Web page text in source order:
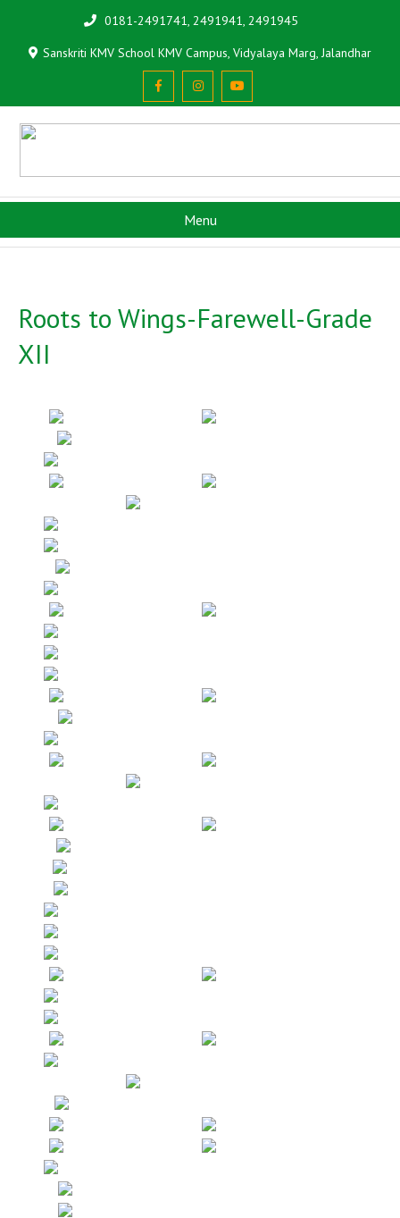
0181-2491741, 2491941, 2491945
Sanskriti KMV School KMV Campus, Vidyalaya Marg, Jalandhar
Menu
Roots to Wings-Farewell-Grade
XII